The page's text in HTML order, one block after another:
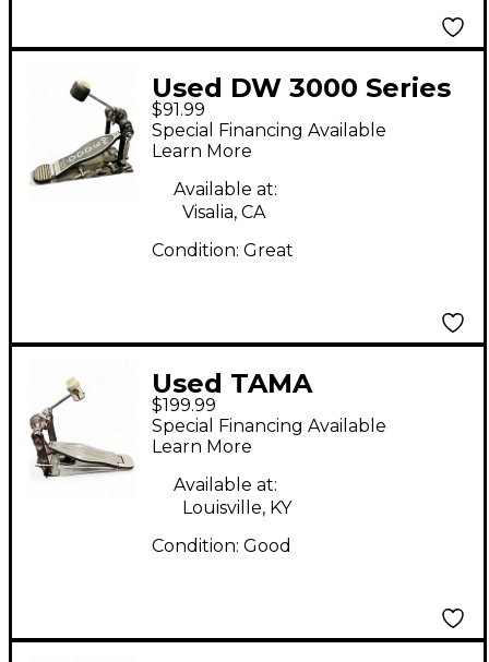
Used DW 3000 Series
Single Single Bass
Drum Pedal
$91.99
Special Financing Available
Learn More
Available at:
Visalia, CA
Condition: Great
Used TAMA
SPEEDCOBRA Single
Bass Drum Pedal
$199.99
Special Financing Available
Learn More
Available at:
Louisville, KY
Condition: Good